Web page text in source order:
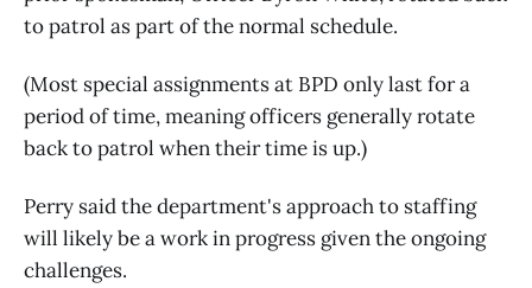
to patrol as part of the normal schedule.
(Most special assignments at BPD only last for a
period of time, meaning officers generally rotate
back to patrol when their time is up.)
Perry said the department's approach to staffing
will likely be a work in progress given the ongoing
challenges.